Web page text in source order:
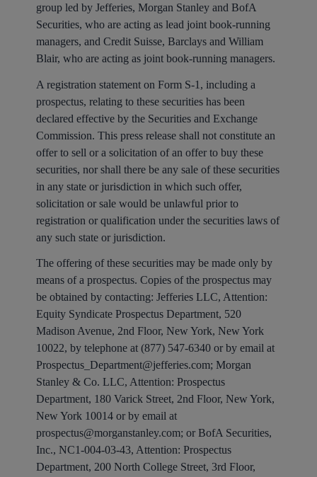
group led by Jefferies, Morgan Stanley and BofA
Securities, who are acting as lead joint book-running
managers, and Credit Suisse, Barclays and William
Blair, who are acting as joint book-running managers.
A registration statement on Form S-1, including a
prospectus, relating to these securities has been
declared effective by the Securities and Exchange
Commission. This press release shall not constitute an
offer to sell or a solicitation of an offer to buy these
securities, nor shall there be any sale of these securities
in any state or jurisdiction in which such offer,
solicitation or sale would be unlawful prior to
registration or qualification under the securities laws of
any such state or jurisdiction.
The offering of these securities may be made only by
means of a prospectus. Copies of the prospectus may
be obtained by contacting: Jefferies LLC, Attention:
Equity Syndicate Prospectus Department, 520
Madison Avenue, 2nd Floor, New York, New York
10022, by telephone at (877) 547-6340 or by email at
Prospectus_Department@jefferies.com; Morgan
Stanley & Co. LLC, Attention: Prospectus
Department, 180 Varick Street, 2nd Floor, New York,
New York 10014 or by email at
prospectus@morganstanley.com; or BofA Securities,
Inc., NC1-004-03-43, Attention: Prospectus
Department, 200 North College Street, 3rd Floor,